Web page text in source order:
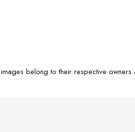
belong to their respective